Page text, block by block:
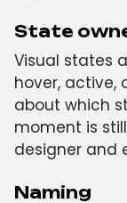
State
Visual states
hover, active,
about which
moment is
designer and
Naming